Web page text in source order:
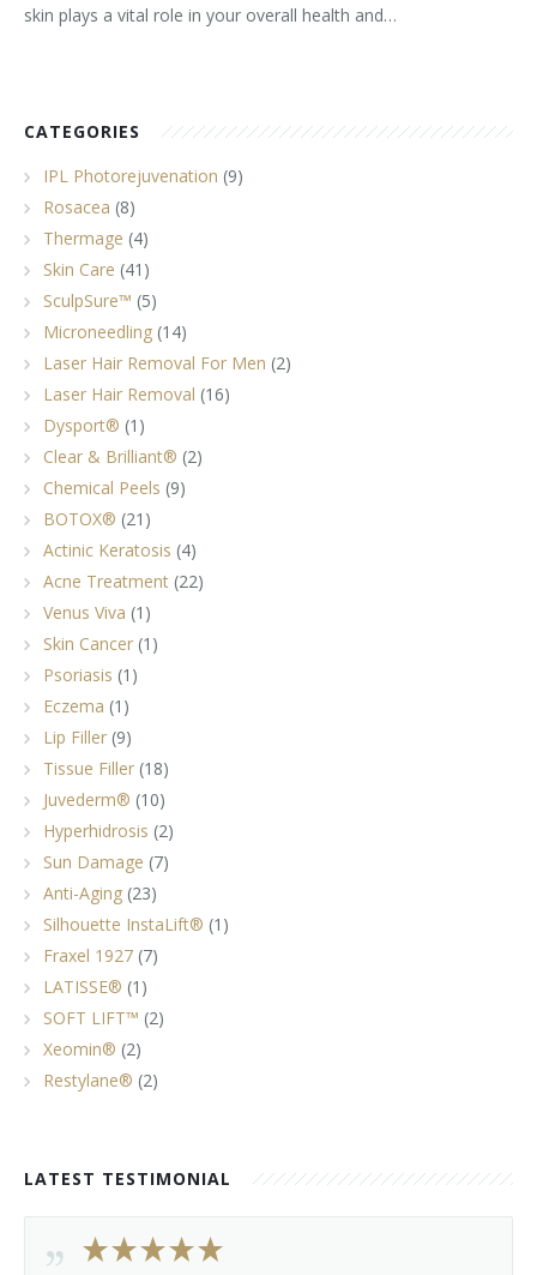
skin plays a vital role in your overall health and…
CATEGORIES
IPL Photorejuvenation (9)
Rosacea (8)
Thermage (4)
Skin Care (41)
SculpSure™ (5)
Microneedling (14)
Laser Hair Removal For Men (2)
Laser Hair Removal (16)
Dysport® (1)
Clear & Brilliant® (2)
Chemical Peels (9)
BOTOX® (21)
Actinic Keratosis (4)
Acne Treatment (22)
Venus Viva (1)
Skin Cancer (1)
Psoriasis (1)
Eczema (1)
Lip Filler (9)
Tissue Filler (18)
Juvederm® (10)
Hyperhidrosis (2)
Sun Damage (7)
Anti-Aging (23)
Silhouette InstaLift® (1)
Fraxel 1927 (7)
LATISSE® (1)
SOFT LIFT™ (2)
Xeomin® (2)
Restylane® (2)
LATEST TESTIMONIAL